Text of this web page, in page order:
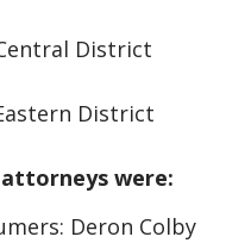
District
District
were:
Deron Colby